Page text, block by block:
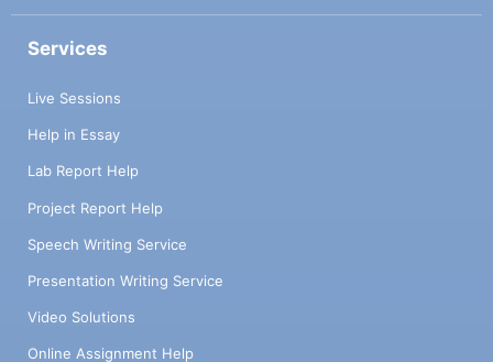
Services
Live Sessions
Help in Essay
Lab Report Help
Project Report Help
Speech Writing Service
Presentation Writing Service
Video Solutions
Online Assignment Help